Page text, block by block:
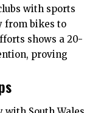
with sports
from bikes to
shows a 20-
proving